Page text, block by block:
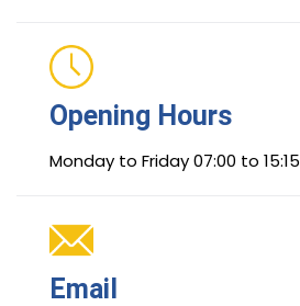
Opening Hours
Monday to Friday 07:00 to 15:15
Email